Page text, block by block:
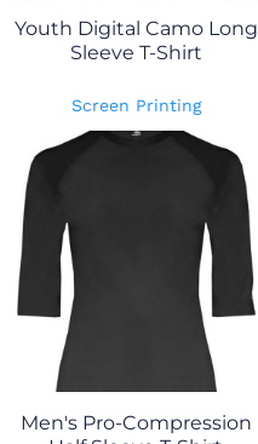
Youth Digital Camo Long
Sleeve T-Shirt
Screen Printing
Men's Pro-Compression